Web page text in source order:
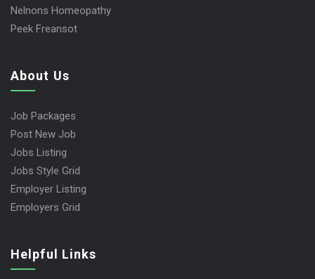
Nelnons Homeopathy
Peek Freansot
About Us
Job Packages
Post New Job
Jobs Listing
Jobs Style Grid
Employer Listing
Employers Grid
Helpful Links